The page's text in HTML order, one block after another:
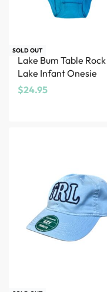
SOLD OUT
Lake Bum Table Rock
Lake Infant Onesie
$24.95